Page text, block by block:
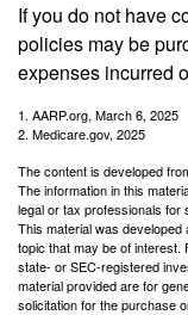
If you do not have
policies may be
expenses incurred
1. AARP.org, March 6, 2025
2. Medicare.gov, 2025
The content is developed
The information in this
legal or tax professionals for
This material was
topic that may be of interest.
state- or SEC-registered
material provided are for
solicitation for the purchase